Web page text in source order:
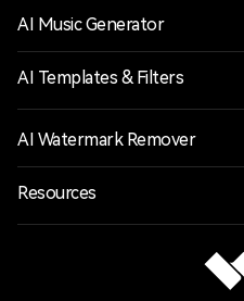
AI Music Generator
AI Templates & Filters
AI Watermark Remover
Resources